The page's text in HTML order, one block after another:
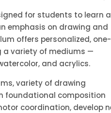
for students to learn
emphasis on drawing and
offers personalized, one-
a variety of mediums —
and acrylics.
variety of drawing
foundational composition
coordination, develop